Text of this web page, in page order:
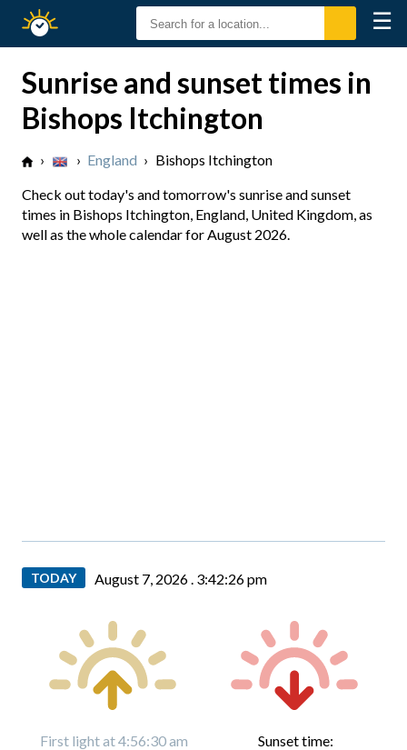
Sunset
☰
Sunrise and sunset times in
Bishops Itchington
› › England › Bishops Itchington
Check out today's and tomorrow's sunrise and sunset
times in Bishops Itchington, England, United Kingdom, as
well as the whole calendar for August 2026.
TODAY August 7, 2026 . 3:42:27 pm
First light at 4:56:30 am
Sunset time: